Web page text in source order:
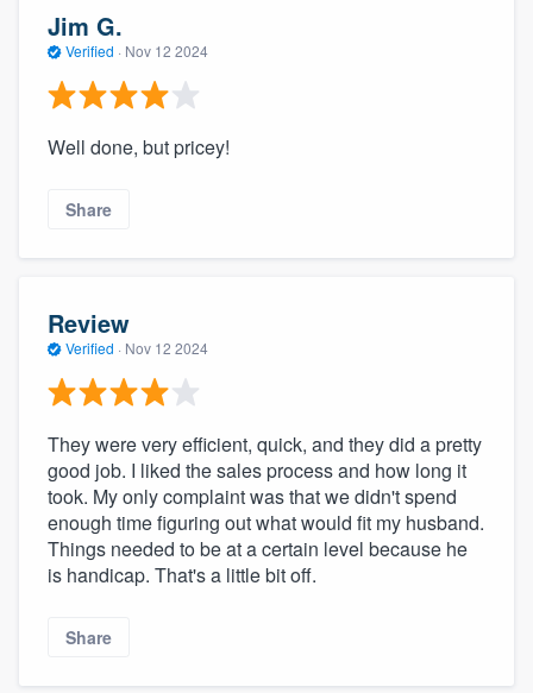
Jim G.
Verified · Nov 12 2024
Well done, but pricey!
Share
Review
Verified · Nov 12 2024
They were very efficient, quick, and they did a pretty
good job. I liked the sales process and how long it
took. My only complaint was that we didn't spend
enough time figuring out what would fit my husband.
Things needed to be at a certain level because he
is handicap. That's a little bit off.
Share